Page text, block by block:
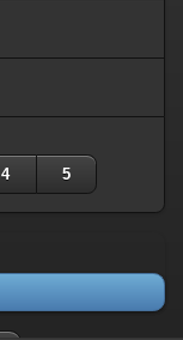
4 5